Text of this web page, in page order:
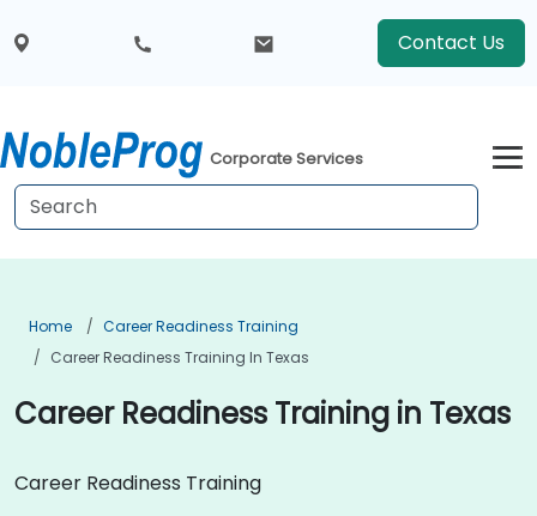
Contact Us
Corporate Services
Home
Career Readiness Training
Career Readiness Training In Texas
Career Readiness Training in Texas
Career Readiness Training